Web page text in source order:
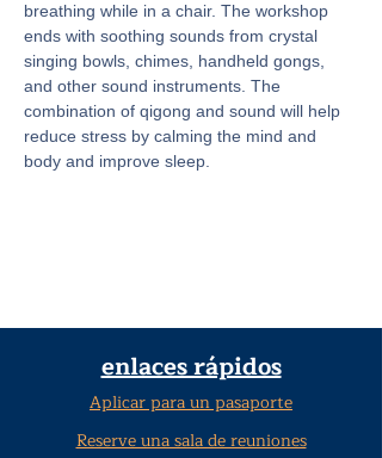
breathing while in a chair. The workshop
ends with soothing sounds from crystal
singing bowls, chimes, handheld gongs,
and other sound instruments. The
combination of qigong and sound will help
reduce stress by calming the mind and
body and improve sleep.
enlaces rápidos
Aplicar para un pasaporte
Reserve una sala de reuniones